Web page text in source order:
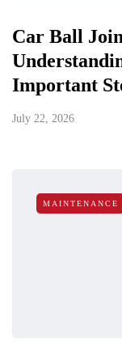
Car Ball
Important
July 22, 2026
MAINTENANCE